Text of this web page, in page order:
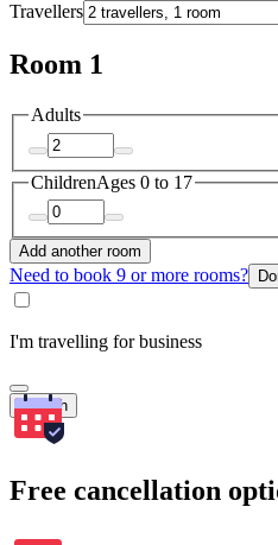
Travellers
Room 1
Adults
ChildrenAges 0 to 17
Add another room
Need to book 9 or more rooms?
I'm travelling for business
Search
Free cancellation